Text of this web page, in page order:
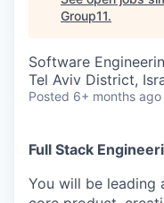
Group11.
Software
Tel Aviv District,
Posted 6+ months ago
Full Stack
You will be leading